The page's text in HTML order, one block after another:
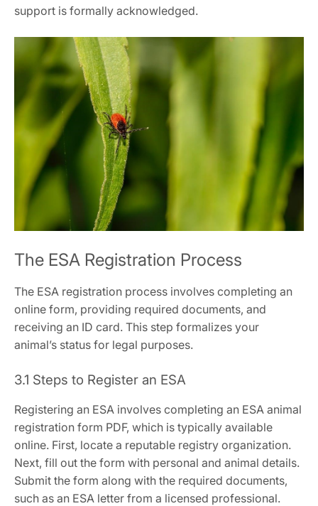
support is formally acknowledged.
The ESA Registration Process
The ESA registration process involves completing an
online form‚ providing required documents‚ and
receiving an ID card. This step formalizes your
animal’s status for legal purposes.
3.1 Steps to Register an ESA
Registering an ESA involves completing an ESA animal
registration form PDF‚ which is typically available
online. First‚ locate a reputable registry organization.
Next‚ fill out the form with personal and animal details.
Submit the form along with the required documents‚
such as an ESA letter from a licensed professional.